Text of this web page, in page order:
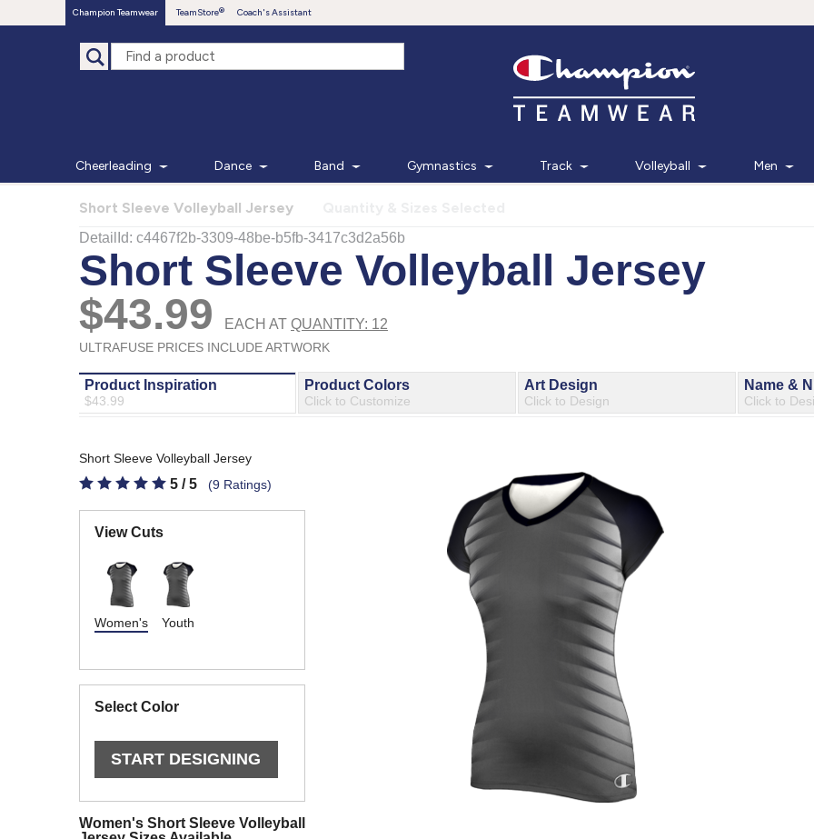
Champion Teamwear TeamStore Coach's Assistant
Cheerleading Dance Band Gymnastics Track Volleyball Men
Short Sleeve Volleyball Jersey